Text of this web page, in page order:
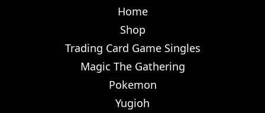
Home
Shop
Trading Card Game Singles
Magic The Gathering
Pokemon
Yugioh